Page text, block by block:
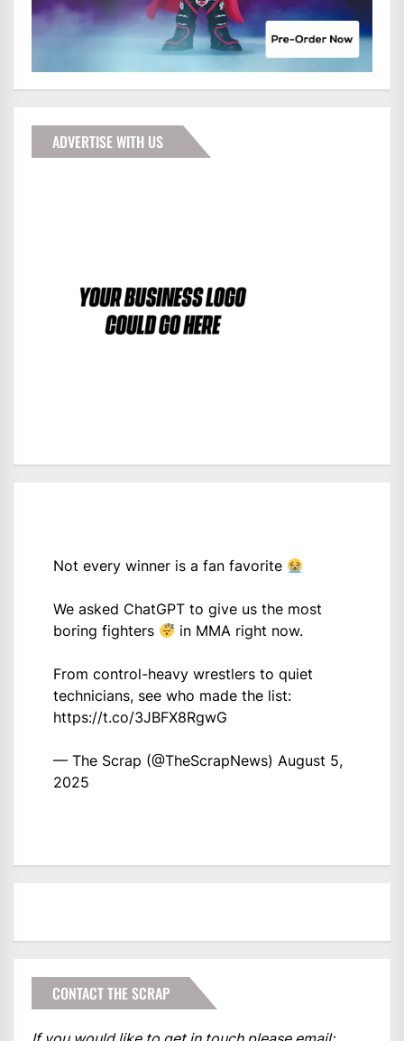
ADVERTISE WITH US
Not every winner is a fan favorite
We asked ChatGPT to give us the most
boring fighters
in MMA right now.
From control-heavy wrestlers to quiet
technicians, see who made the list:
https://t.co/3JBFX8RgwG
— The Scrap (@TheScrapNews) August 5,
2025
CONTACT THE SCRAP